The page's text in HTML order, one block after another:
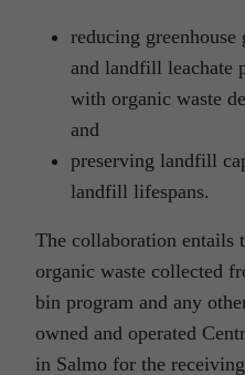
reducing greenhouse
and landfill leachate
with organic waste
and
preserving landfill
landfill lifespans.
The collaboration entails
organic waste collected
bin program and any
owned and operated
in Salmo for the